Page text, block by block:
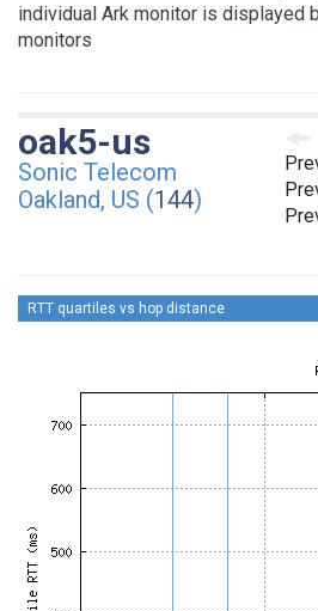
individual Ark monitor is displayed
monitors
oak5-us
Sonic Telecom
Oakland, US (144)
RTT quartiles vs hop distance